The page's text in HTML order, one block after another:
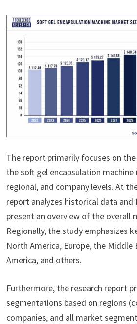
The report primarily focuses on
the soft gel encapsulation
regional, and company levels. At
report analyzes historical data
present an overview of the overall
Regionally, the study emphasizes
North America, Europe, the Middle
America, and others.
Furthermore, the research report
segmentations based on regions
companies, and all market